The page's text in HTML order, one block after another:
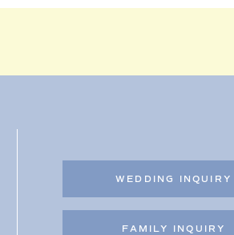
WEDDING INQUIRY
FAMILY INQUIRY